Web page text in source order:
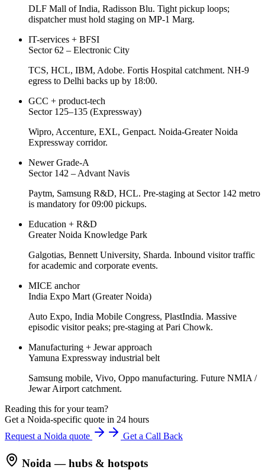
DLF Mall of India, Radisson Blu. Tight pickup loops;
dispatcher must hold staging on MP-1 Marg.
IT-services + BFSI
Sector 62 – Electronic City
TCS, HCL, IBM, Adobe. Fortis Hospital catchment. NH-9
egress to Delhi backs up by 18:00.
GCC + product-tech
Sector 125–135 (Expressway)
Wipro, Accenture, EXL, Genpact. Noida-Greater Noida
Expressway corridor.
Newer Grade-A
Sector 142 – Advant Navis
Paytm, Samsung R&D, HCL. Pre-staging at Sector 142 metro
is mandatory for 09:00 pickups.
Education + R&D
Greater Noida Knowledge Park
Galgotias, Bennett University, Sharda. Inbound visitor traffic
for academic and corporate events.
MICE anchor
India Expo Mart (Greater Noida)
Auto Expo, India Mobile Congress, PlastIndia. Massive
episodic visitor peaks; pre-staging at Pari Chowk.
Manufacturing + Jewar approach
Yamuna Expressway industrial belt
Samsung mobile, Vivo, Oppo manufacturing. Future NMIA /
Jewar Airport catchment.
Reading this for your team?
Get a Noida-specific quote in 24 hours
Request a Noida quote
Get a Call Back
Noida — hubs & hotspots